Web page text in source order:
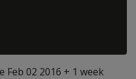
02 2016 + 1 week